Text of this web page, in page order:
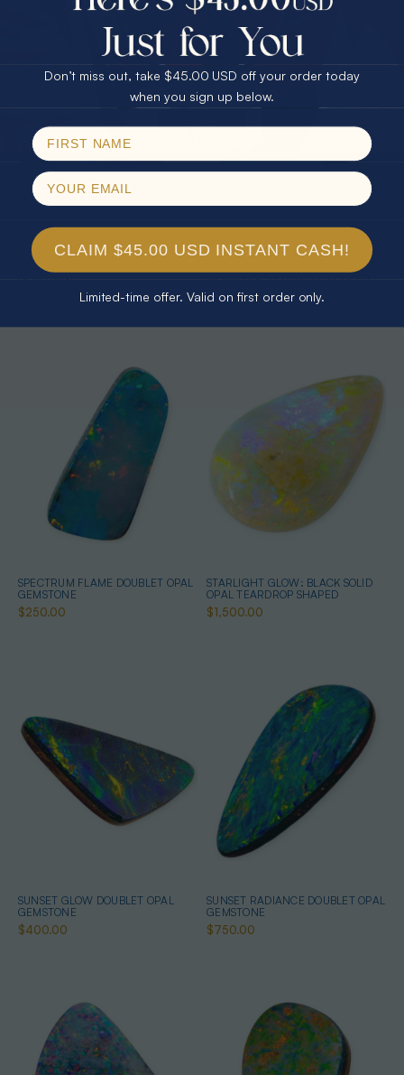
RAINBOW FLAME DOUBLET OPAL
GEMSTONE
RAINBOW RADIANCE: BLACK OPAL
GEMSTONE TEARDROP SHAPED
$850.00
SPECTRUM FLAME DOUBLET OPAL
GEMSTONE
$250.00
STARLIGHT GLOW: BLACK SOLID
OPAL TEARDROP SHAPED
$1,500.00
SUNSET GLOW DOUBLET OPAL
GEMSTONE
$400.00
SUNSET RADIANCE DOUBLET OPAL
GEMSTONE
$750.00
30% Off
40% Off
$75.00 CASH
25% Off
Email
Don’t miss out, take $45.00 USD off your order today
when you sign up below.
CLAIM $45.00 USD INSTANT CASH!
Limited-time offer. Valid on first order only.